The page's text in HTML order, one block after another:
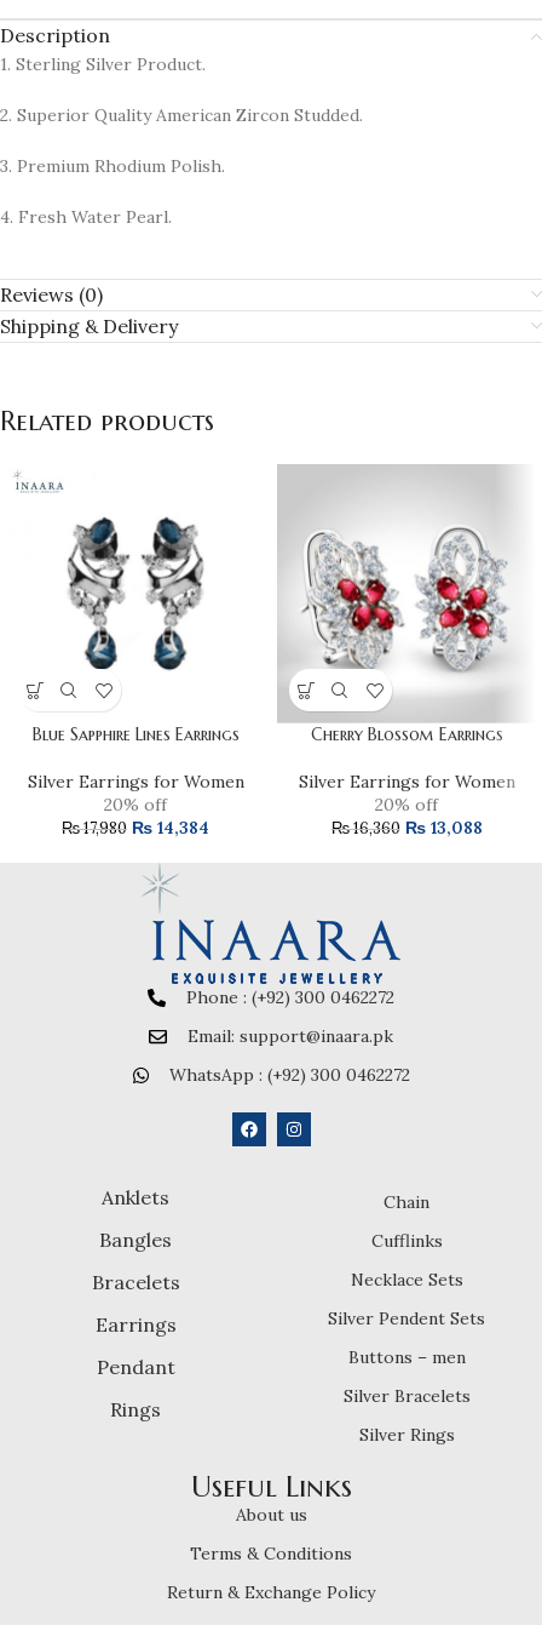
Description
1. Sterling Silver Product.
2. Superior Quality American Zircon Studded.
3. Premium Rhodium Polish.
4. Fresh Water Pearl.
Reviews (0)
Shipping & Delivery
Related products
Blue Sapphire Lines Earrings
Silver Earrings for Women
20% off
₨17,980 ₨ 14,384
Cherry Blossom Earrings
Silver Earrings for Women
20% off
₨16,360 ₨13,088
Phone : (+92) 300 0462272
Email: support@inaara.pk
WhatsApp : (+92) 300 0462272
Anklets
Bangles
Bracelets
Earrings
Pendant
Rings
Chain
Cufflinks
Necklace Sets
Silver Pendent Sets
Buttons – men
Silver Bracelets
Silver Rings
Useful Links
About us
Terms & Conditions
Return & Exchange Policy